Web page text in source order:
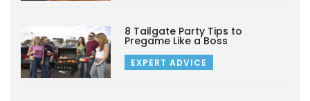
8 Tailgate Party Tips to
Pregame Like a Boss
EXPERT ADVICE